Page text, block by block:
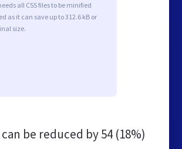
all CSS files to be minified
as it can save up to 312.6 kB or
size.
be reduced by54 (18%)